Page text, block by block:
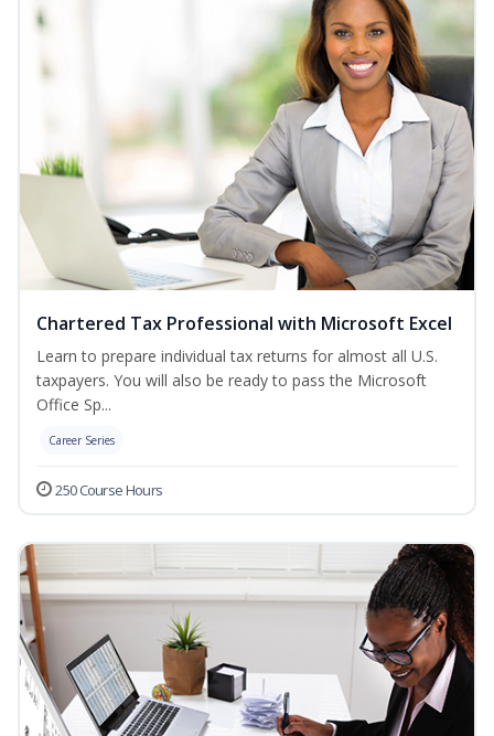
Chartered Tax Professional with Microsoft Excel
Learn to prepare individual tax returns for almost all U.S.
taxpayers. You will also be ready to pass the Microsoft
Office Sp...
Career Series
250 Course Hours